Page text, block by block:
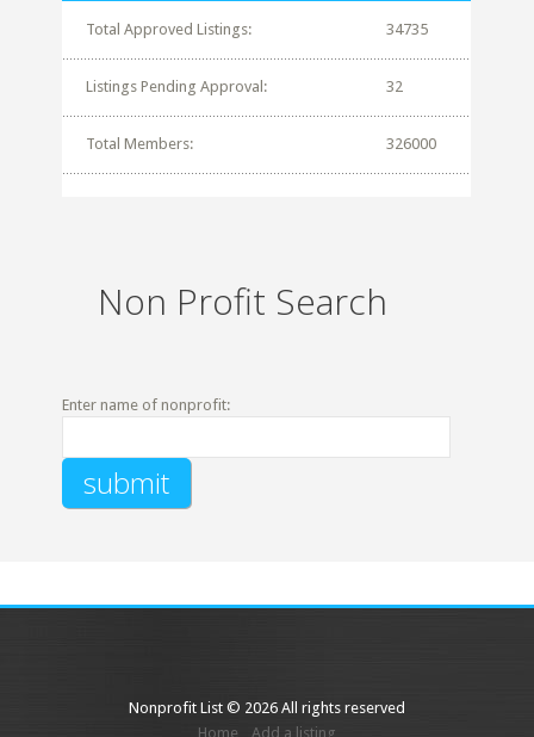
Total Approved Listings: 34735
Listings Pending Approval: 32
Total Members: 326000
Non Profit Search
Enter name of nonprofit:
Nonprofit List © 2026 All rights reserved
Home
Add a listing